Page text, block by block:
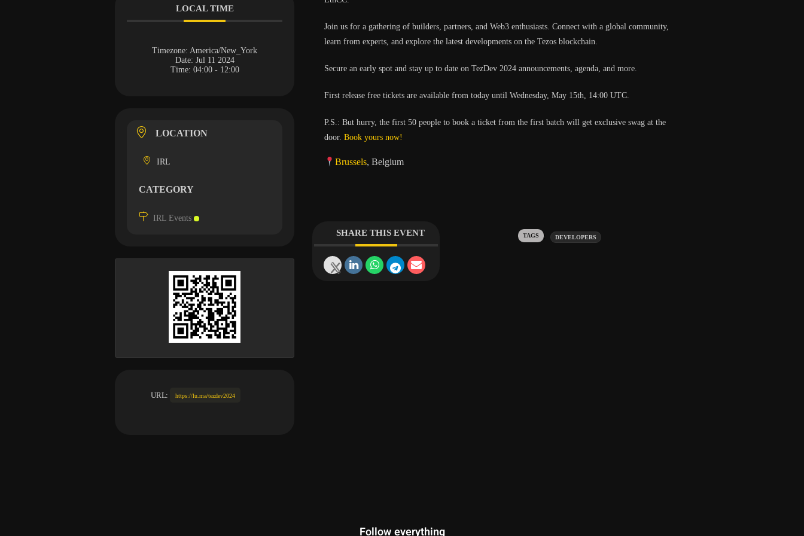
LOCAL TIME
Timezone: America/New_York
Date: Jul 11 2024
Time: 04:00 - 12:00
LOCATION
IRL
CATEGORY
IRL Events
URL: https://lu.ma/tezdev2024
​Join us for a gathering of builders, partners, and Web3 enthusiasts. Connect with a global community,
learn from experts, and explore the latest developments on the Tezos blockchain.
​Secure an early spot and stay up to date on TezDev 2024 announcements, agenda, and more.
​First release free tickets are available from today until Wednesday, May 15th, 14:00 UTC.
P.S.: But hurry, the first 50 people to book a ticket from the first batch will get exclusive swag at the
door. Book yours now!
Brussels, Belgium
SHARE THIS EVENT Tags: DEVELOPERS